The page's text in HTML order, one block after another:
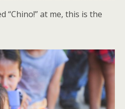
“Chino!” at me, this is the